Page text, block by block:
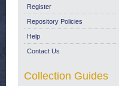
Register
Repository Policies
Help
Contact Us
Collection Guides